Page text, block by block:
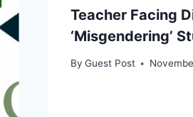
Teacher Facing
‘Misgendering’
By Guest Post